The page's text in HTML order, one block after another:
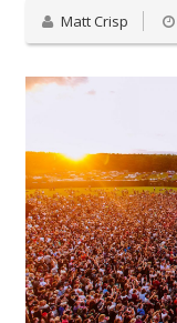
Matt Crisp